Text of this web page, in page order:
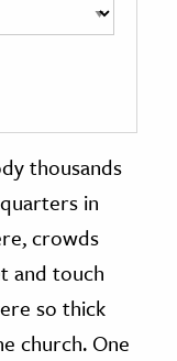
thousands
in
crowds
and touch
so thick
church. One